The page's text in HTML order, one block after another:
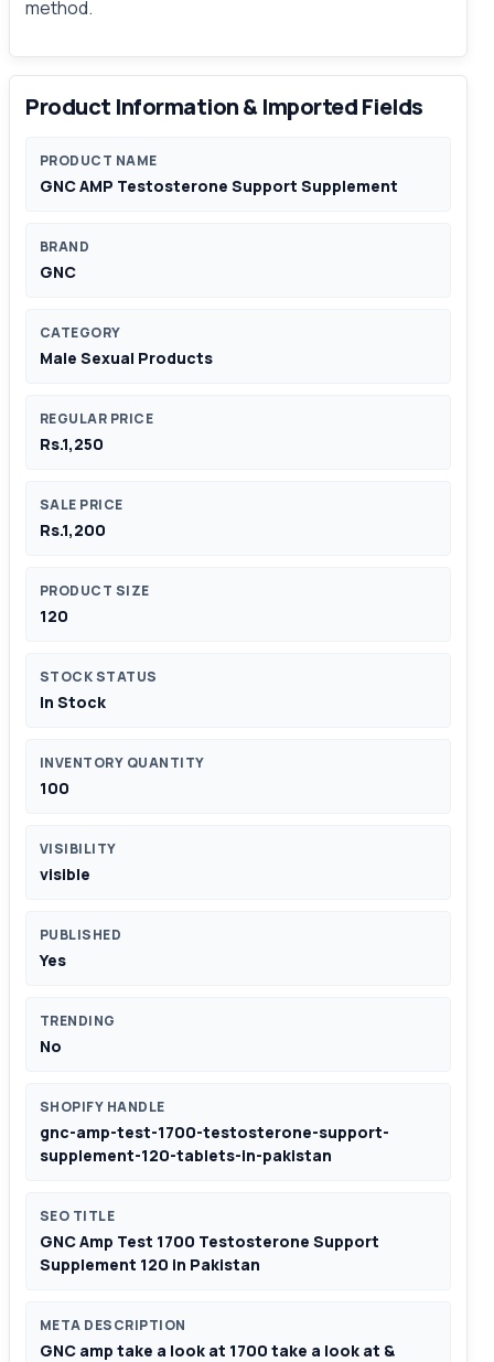
method.
Product Information & Imported Fields
PRODUCT NAME
GNC AMP Testosterone Support Supplement
BRAND
GNC
CATEGORY
Male Sexual Products
REGULAR PRICE
Rs.1,250
SALE PRICE
Rs.1,200
PRODUCT SIZE
120
STOCK STATUS
In Stock
INVENTORY QUANTITY
100
VISIBILITY
visible
PUBLISHED
Yes
TRENDING
No
SHOPIFY HANDLE
gnc-amp-test-1700-testosterone-support-
supplement-120-tablets-in-pakistan
SEO TITLE
GNC Amp Test 1700 Testosterone Support
Supplement 120 in Pakistan
META DESCRIPTION
GNC amp take a look at 1700 take a look at &